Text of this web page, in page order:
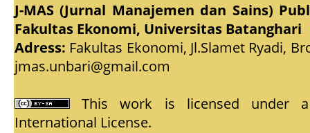
J-MAS (Jurnal Manajemen dan Sains)
Fakultas Ekonomi, Universitas Batanghari
Adress: Fakultas Ekonomi, Jl.Slamet Ryadi,
jmas.unbari@gmail.com
This work is licensed under
International License.